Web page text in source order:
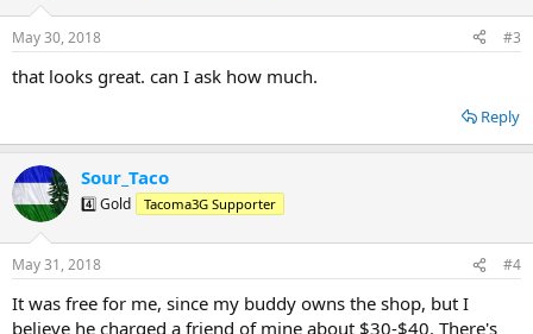
s
May 30, 2018 #3
that looks great. can I ask how much.
Reply
Sour_Taco
4️⃣ Gold Tacoma3G Supporter
May 31, 2018 #4
It was free for me, since my buddy owns the shop, but I
believe he charged a friend of mine about $30-$40. There's